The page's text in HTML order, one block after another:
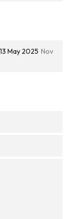
May 2025 Nov